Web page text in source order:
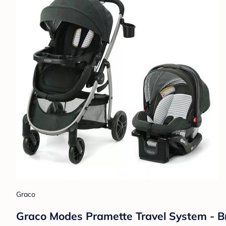
Graco
Graco Modes Pramette Travel System -